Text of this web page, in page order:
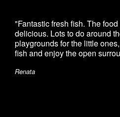
"Fantastic fresh fish. The
delicious. Lots to do around
playgrounds for the little
fish and enjoy the open
Renata